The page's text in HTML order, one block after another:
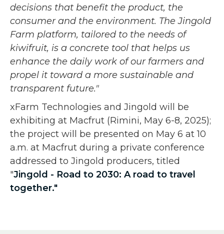
decisions that benefit the product, the
consumer and the environment. The Jingold
Farm platform, tailored to the needs of
kiwifruit, is a concrete tool that helps us
enhance the daily work of our farmers and
propel it toward a more sustainable and
transparent future."
xFarm Technologies and Jingold will be
exhibiting at Macfrut (Rimini, May 6-8, 2025);
the project will be presented on May 6 at 10
a.m. at Macfrut during a private conference
addressed to Jingold producers, titled
"Jingold - Road to 2030: A road to travel
together."